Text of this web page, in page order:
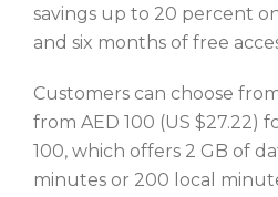
savings up to 20 percent
and six months of free
Customers can choose
from AED 100 (US $27.22)
100, which offers 2 GB of
minutes or 200 local